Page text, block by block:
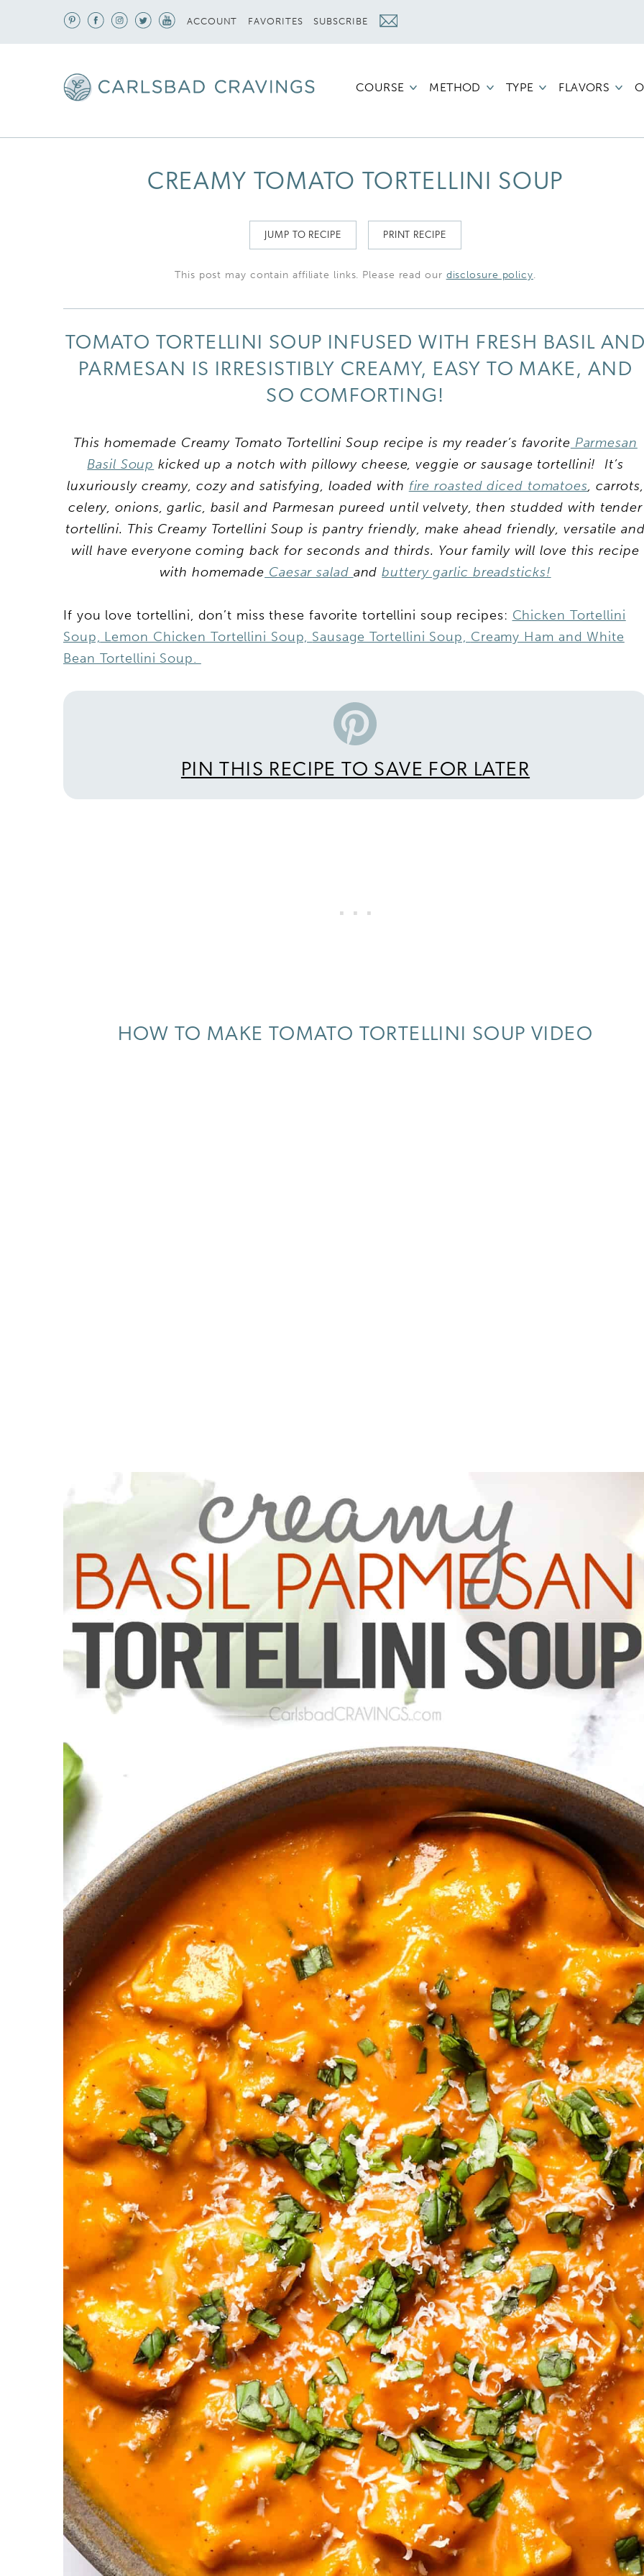
ACCOUNT FAVORITES SUBSCRIBE
COURSE METHOD TYPE FLAVORS
CREAMY TOMATO TORTELLINI SOUP
JUMP TO RECIPE PRINT RECIPE
This post may contain affiliate links. Please read our disclosure policy.
TOMATO TORTELLINI SOUP INFUSED WITH FRESH BASIL
PARMESAN IS IRRESISTIBLY CREAMY, EASY TO MAKE, AND
SO COMFORTING!
This homemade Creamy Tomato Tortellini Soup recipe is my reader’s favorite Parmesan
Basil Soup kicked up a notch with pillowy cheese, veggie or sausage tortellini! It’s
luxuriously creamy, cozy and satisfying, loaded with fire roasted diced tomatoes, carrots,
celery, onions, garlic, basil and Parmesan pureed until velvety, then studded with tender
tortellini. This Creamy Tortellini Soup is pantry friendly, make ahead friendly, versatile
will have everyone coming back for seconds and thirds. Your family will love this recipe
with homemade Caesar salad andbuttery garlic breadsticks!
If you love tortellini, don’t miss these favorite tortellini soup recipes: Chicken Tortellini
Soup, Lemon Chicken Tortellini Soup, Sausage Tortellini Soup, Creamy Ham and White
Bean Tortellini Soup.
PIN THIS RECIPE TO SAVE FOR LATER
HOW TO MAKE TOMATO TORTELLINI SOUP VIDEO